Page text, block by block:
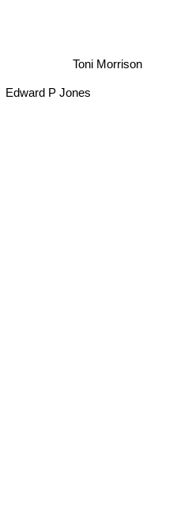
Edward P Jones
Toni Morrison